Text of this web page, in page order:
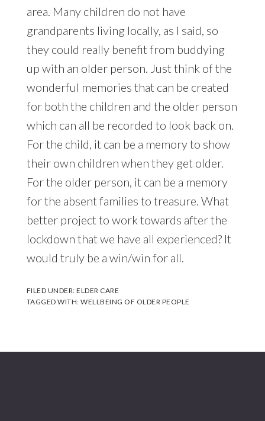
area. Many children do not have
grandparents living locally, as I said, so
they could really benefit from buddying
up with an older person. Just think of the
wonderful memories that can be created
for both the children and the older person
which can all be recorded to look back on.
For the child, it can be a memory to show
their own children when they get older.
For the older person, it can be a memory
for the absent families to treasure. What
better project to work towards after the
lockdown that we have all experienced? It
would truly be a win/win for all.
FILED UNDER:ELDER CARE
TAGGED WITH:WELLBEING OF OLDER PEOPLE